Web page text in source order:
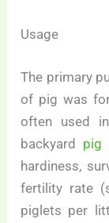
Usage
The primary
of pig was
often used
backyard pig
hardiness,
fertility rate
piglets per